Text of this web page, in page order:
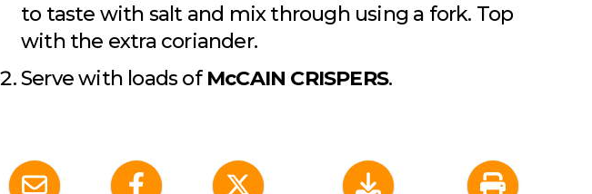
to taste with salt and mix through using a fork. Top
with the extra coriander.
Serve with loads of McCAIN CRISPERS.